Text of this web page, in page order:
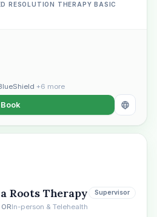
RESOLUTION THERAPY BASIC
+6 more
Book
Roots Therapy
In-person & Telehealth
Supervisor